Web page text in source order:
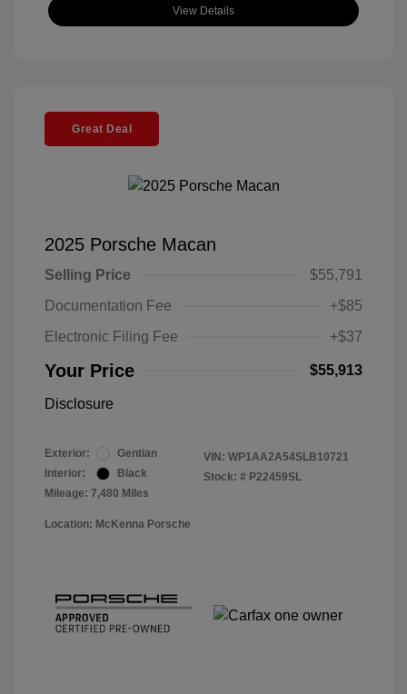
View Details
Great Deal
2025 Porsche Macan
Selling Price
$55,791
Documentation Fee
+$85
Electronic Filing Fee
+$37
Your Price $55,913
Disclosure
Exterior:
Gentian
Interior:
Black
Mileage: 7,480 Miles
VIN: WP1AA2A54SLB10721
Stock: # P22459SL
Location: McKenna Porsche